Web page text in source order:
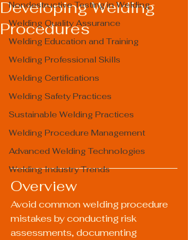
Nondestructive Testing in Welding
Welding Quality Assurance
Welding Education and Training
Welding Professional Skills
Welding Certifications
Welding Safety Practices
Sustainable Welding Practices
Welding Procedure Management
Advanced Welding Technologies
Welding Industry Trends
Developing Welding
Procedures
Overview
Avoid common welding procedure
mistakes by conducting risk
assessments, documenting